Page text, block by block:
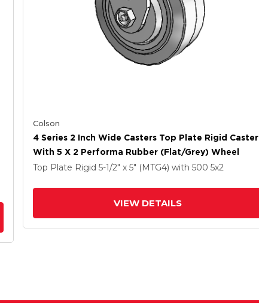
Colson
4 Series 2 Inch Wide Casters Top Plate Rigid Caster
With 5 X 2 Performa Rubber (Flat/Grey) Wheel
Top Plate Rigid 5-1/2" x 5" (MTG4) with 500 5x2
VIEW DETAILS